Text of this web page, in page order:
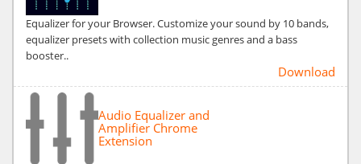
Equalizer for your Browser. Customize your sound by 10 bands,
equalizer presets with collection music genres and a bass
booster..
Download
Audio Equalizer and
Amplifier Chrome
Extension